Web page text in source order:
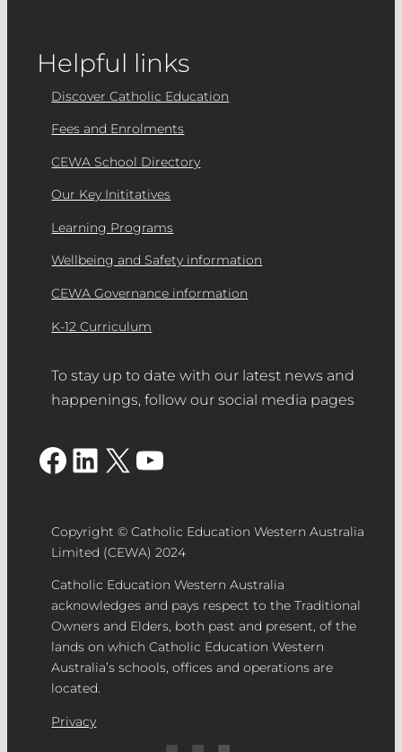
Helpful links
Discover Catholic Education
Fees and Enrolments
CEWA School Directory
Our Key Inititatives
Learning Programs
Wellbeing and Safety information
CEWA Governance information
K-12 Curriculum
To stay up to date with our latest news and
happenings, follow our social media pages
Facebook LinkedIn X YouTube
Copyright © Catholic Education Western Australia
Limited (CEWA) 2024
Catholic Education Western Australia
acknowledges and pays respect to the Traditional
Owners and Elders, both past and present, of the
lands on which Catholic Education Western
Australia’s schools, offices and operations are
located.
Privacy